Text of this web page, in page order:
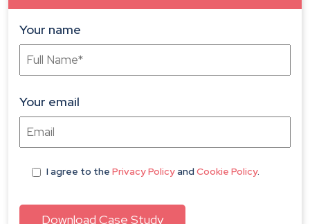
Your name
Your email
I agree to the Privacy Policyand Cookie Policy.